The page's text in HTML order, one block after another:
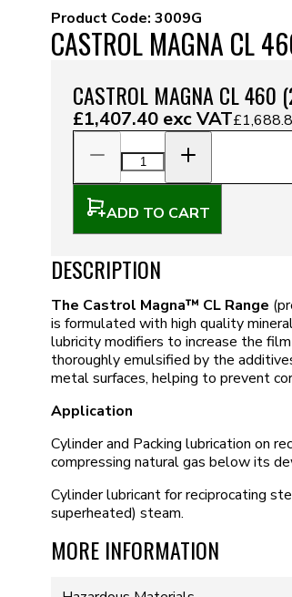
Product Code: 3009G
CASTROL MAGNA CL
CASTROL MAGNA CL 460
£1,407.40 exc VAT
ADD TO CART
DESCRIPTION
The Castrol Magna™ CL Range
is formulated with high quality
lubricity modifiers to increase the
thoroughly emulsified by the
metal surfaces, helping to prevent
Application
Cylinder and Packing lubrication on
compressing natural gas below its
Cylinder lubricant for reciprocating
superheated) steam.
MORE INFORMATION